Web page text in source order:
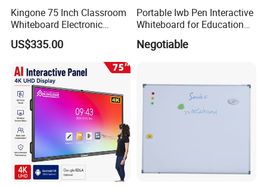
Kingone 75 Inch Classroom
Whiteboard Electronic
Writing Board Touch Screen
Monitor Interactive Smart
Meeting Room
US$335.00
Portable Iwb Pen Interactive
Whiteboard for Education
Negotiable